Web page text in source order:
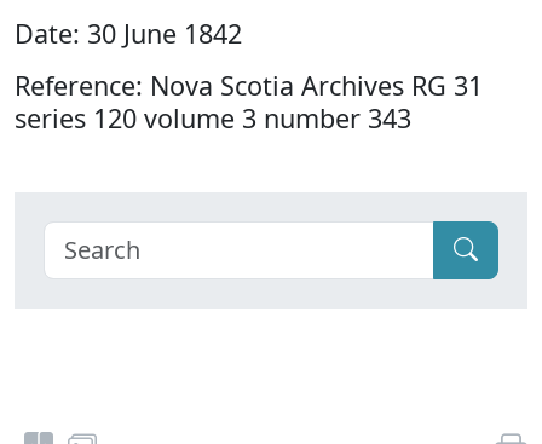
Date: 30 June 1842
Reference: Nova Scotia Archives RG 31
series 120 volume 3 number 343